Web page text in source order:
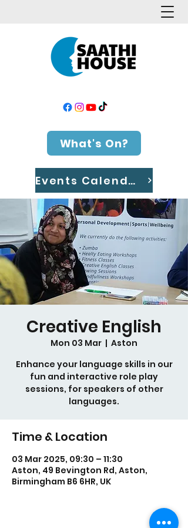
What's On?
Events Calendar
Creative English
Mon 03 Mar
  |
Aston
Enhance your language skills in our
fun and interactive role play
sessions, for speakers of other
languages.
Time & Location
03 Mar 2025, 09:30 – 11:30
Aston, 49 Bevington Rd, Aston,
Birmingham B6 6HR, UK